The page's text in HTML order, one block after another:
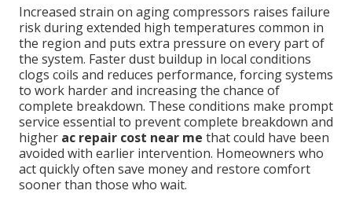
Increased strain on aging compressors raises failure
risk during extended high temperatures common in
the region and puts extra pressure on every part of
the system. Faster dust buildup in local conditions
clogs coils and reduces performance, forcing systems
to work harder and increasing the chance of
complete breakdown. These conditions make prompt
service essential to prevent complete breakdown and
higher ac repair cost near me that could have been
avoided with earlier intervention. Homeowners who
act quickly often save money and restore comfort
sooner than those who wait.